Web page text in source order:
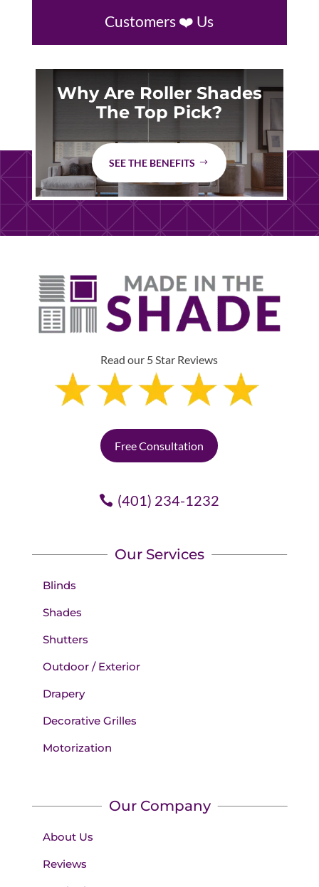
Customers ❤️ Us
Why Are Roller Shades
The Top Pick?
SEE THE BENEFITS
Read our 5 Star Reviews
Free Consultation
(401) 234-1232
Our Services
Blinds
Shades
Shutters
Outdoor / Exterior
Drapery
Decorative Grilles
Motorization
Our Company
About Us
Reviews